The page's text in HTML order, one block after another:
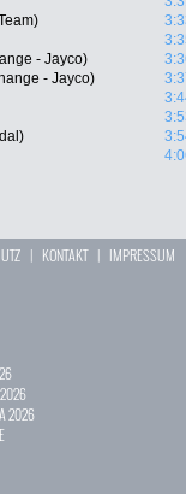
- Jayco)
- Jayco)
| KONTAKT| IMPRESSUM
2026
2026